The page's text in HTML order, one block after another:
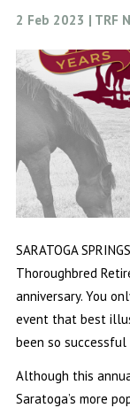
2 Feb 2023 | TRF
SARATOGA
Thoroughbred
anniversary. You
event that best
been so successful
Although this
Saratoga’s more